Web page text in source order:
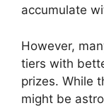
accumulate
However,
tiers with
prizes. While
might be